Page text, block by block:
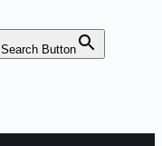
Search Button